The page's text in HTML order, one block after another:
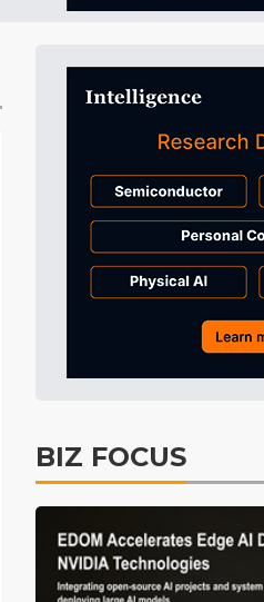
BIZ FOCUS